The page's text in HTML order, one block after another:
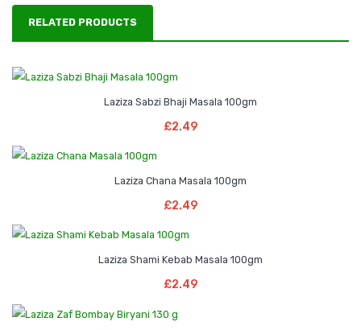
RELATED PRODUCTS
Laziza Sabzi Bhaji Masala 100gm
£2.49
Laziza Chana Masala 100gm
£2.49
Laziza Shami Kebab Masala 100gm
£2.49